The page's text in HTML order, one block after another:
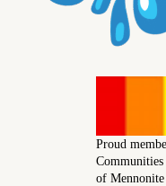
Proud
of